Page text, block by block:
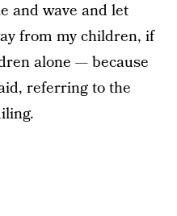
and wave and let
from my children, if
alone — because
referring to the